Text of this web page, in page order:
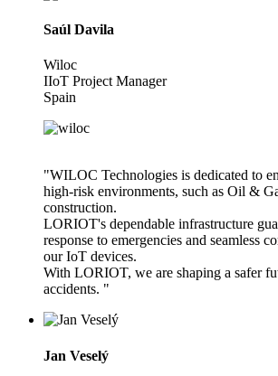
Saúl Davila
Wiloc
IIoT Project Manager
Spain
"WILOC Technologies is dedicated to
high-risk environments, such as Oil &
construction.
LORIOT's dependable infrastructure
response to emergencies and seamless
our IoT devices.
With LORIOT, we are shaping a safer
accidents. "
Jan Veselý